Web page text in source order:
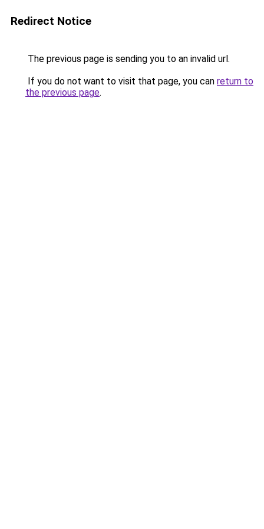
Redirect Notice
The previous page is sending you to an invalid url.
If you do not want to visit that page, you can return to
the previous page.